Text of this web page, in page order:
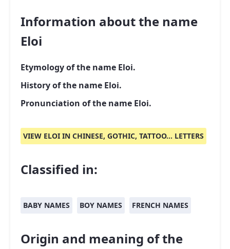
Information about the name
Eloi
Etymology of the name Eloi.
History of the name Eloi.
Pronunciation of the name Eloi.
VIEW ELOI IN CHINESE, GOTHIC, TATTOO... LETTERS
Classified in:
BABY NAMES BOY NAMES FRENCH NAMES
Origin and meaning of the